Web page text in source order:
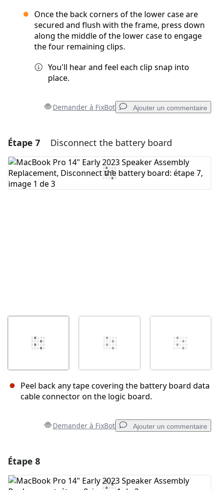
Once the back corners of the lower case are
secured and flush with the frame, press down
along the middle of the lower case to engage
the four remaining clips.
You'll hear and feel each clip snap into
place.
Demander à FixBot Ajouter un commentaire
Ajouter un commentaire
Ajouter un commentaire
Étape 7 Disconnect the battery board
Peel back any tape covering the battery board data
cable connector on the logic board.
Demander à FixBot Ajouter un commentaire
Ajouter un commentaire
Étape 8